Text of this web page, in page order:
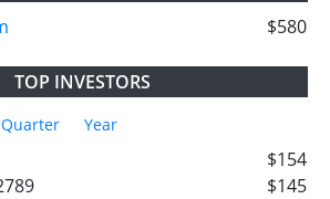
$580
TOP INVESTORS
Quarter Year
$154
$145